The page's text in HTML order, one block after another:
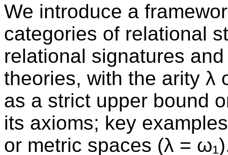
We introduce a
categories of relational
relational signatures
theories, with the arity λ
as a strict upper bound
its axioms; key
or metric spaces (λ =